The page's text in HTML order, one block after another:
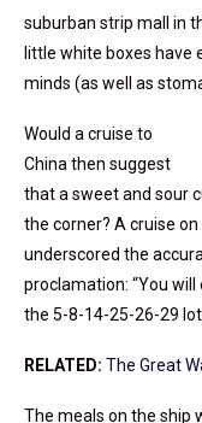
suburban strip mall in
little white boxes have
minds (as well as
Would a cruise to
China then suggest
that a sweet and sour
the corner? A cruise on
underscored the
proclamation: “You
the 5-8-14-25-26-29
RELATED: The Great
The meals on the ship